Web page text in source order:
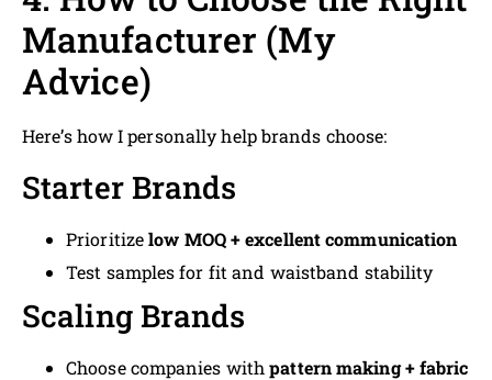
Manufacturer (My
Advice)
Here’s how I personally help brands choose:
Starter Brands
Prioritizelow MOQ + excellent communication
Test samples for fit and waistband stability
Scaling Brands
Choose companies withpattern making + fabric